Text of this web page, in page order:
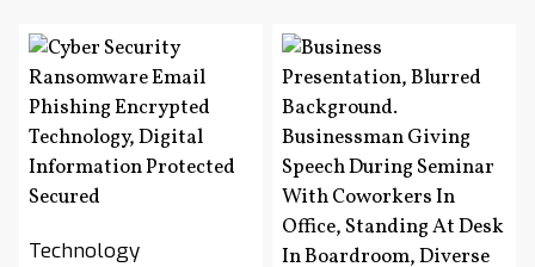
Technology